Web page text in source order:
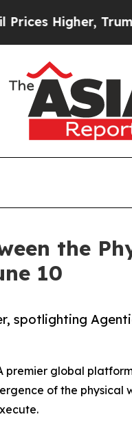
Trump Gave
the
10
spotlighting
premier global
of the physical